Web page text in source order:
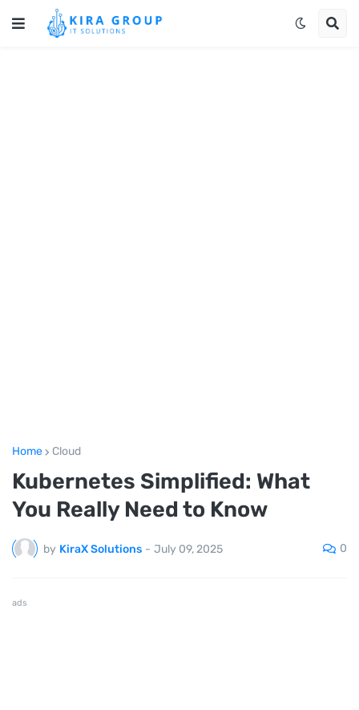
Home Cloud
Kubernetes Simplified: What
You Really Need to Know
by KiraX Solutions - July 09, 2025 0
ads